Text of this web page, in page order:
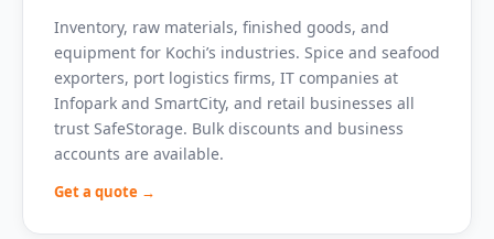
Inventory, raw materials, finished goods, and
equipment for Kochi’s industries. Spice and seafood
exporters, port logistics firms, IT companies at
Infopark and SmartCity, and retail businesses all
trust SafeStorage. Bulk discounts and business
accounts are available.
Get a quote →